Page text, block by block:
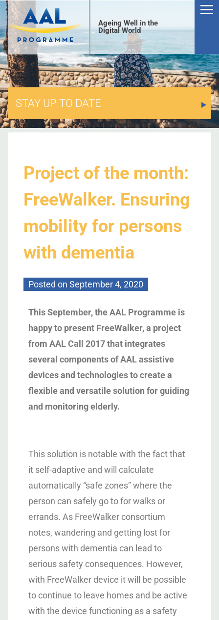
Ageing Well in the
Digital World
STAY UP TO DATE
Project of the month:
FreeWalker. Ensuring
mobility for persons
with dementia
Posted on September 4, 2020
This September,the AAL Programme is
happy to present FreeWalker, a project
from AAL Call 2017 that integrates
several components of AAL assistive
devices and technologiesto createa
flexible and versatile solution for guiding
and monitoring elderly.
This solution is notable with the fact that
it self-adaptive and will calculate
automatically “safe zones” where the
person can safely go to for walks or
errands. As FreeWalker consortium
notes, wandering and getting lost for
persons with dementia can lead to
serious safety consequences. However,
with FreeWalker device it will be possible
to continue to leave homes and be active
with the device functioning as a safety